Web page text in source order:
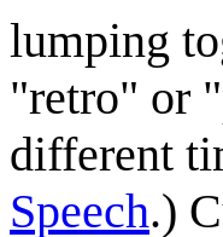
lumping
"retro" or
different
Speech.)